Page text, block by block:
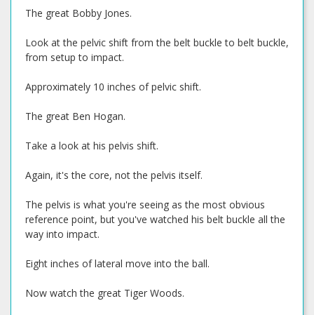
The great Bobby Jones.
Look at the pelvic shift from the belt buckle to belt buckle,
from setup to impact.
Approximately 10 inches of pelvic shift.
The great Ben Hogan.
Take a look at his pelvis shift.
Again, it's the core, not the pelvis itself.
The pelvis is what you're seeing as the most obvious
reference point, but you've watched his belt buckle all the
way into impact.
Eight inches of lateral move into the ball.
Now watch the great Tiger Woods.